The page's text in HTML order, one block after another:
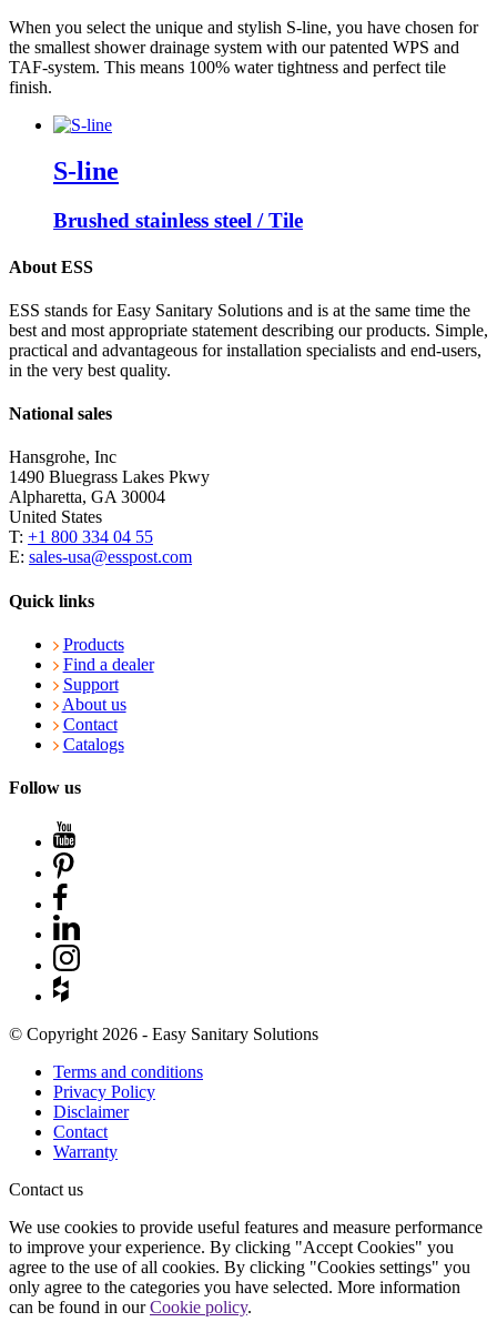
When you select the unique and stylish S-line, you have chosen for
the smallest shower drainage system with our patented WPS and
TAF-system. This means 100% water tightness and perfect tile
finish.
S-line
Brushed stainless steel / Tile
About ESS
ESS stands for Easy Sanitary Solutions and is at the same time the
best and most appropriate statement describing our products. Simple,
practical and advantageous for installation specialists and end-users,
in the very best quality.
National sales
Hansgrohe, Inc
1490 Bluegrass Lakes Pkwy
Alpharetta, GA 30004
United States
T: +1 800 334 04 55
E: sales-usa@esspost.com
Quick links
Products
Find a dealer
Support
About us
Contact
Catalogs
Follow us
© Copyright 2026 - Easy Sanitary Solutions
Terms and conditions
Privacy Policy
Disclaimer
Contact
Warranty
Contact us
We use cookies to provide useful features and measure performance
to improve your experience. By clicking "Accept Cookies" you
agree to the use of all cookies. By clicking "Cookies settings" you
only agree to the categories you have selected. More information
can be found in ourCookie policy.